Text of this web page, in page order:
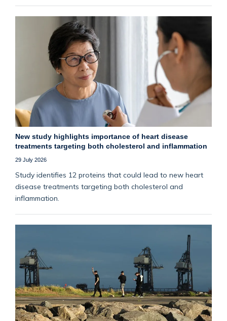
New study highlights importance of heart disease
treatments targeting both cholesterol and inflammation
29 July 2026
Study identifies 12 proteins that could lead to new heart
disease treatments targeting both cholesterol and
inflammation.